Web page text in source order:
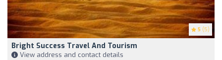
5 (5)
Bright Success Travel And Tourism
View address and contact details